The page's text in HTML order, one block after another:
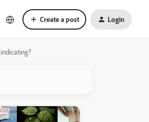
Create a post Login